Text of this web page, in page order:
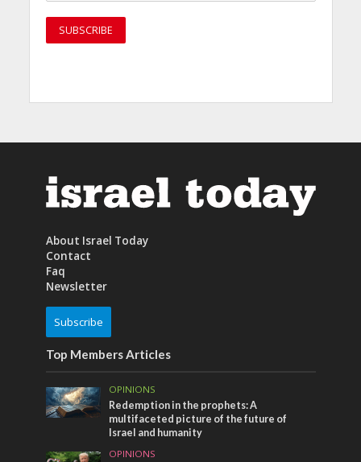
About Israel Today
Contact
Faq
Newsletter
Subscribe
Top Members Articles
OPINIONS
Redemption in the prophets: A
multifaceted picture of the future of
Israel and humanity
OPINIONS